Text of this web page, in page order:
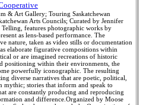
& Art Gallery; Touring Saskatchewan
Arts Councils; Curated by Jennifer
features photographic works by
as lens-based performance. The
nature, taken as video stills or documentation
elaborate figurative compositions within
or are imagined recreations of historic
positioning within their environments, the
powerfully iconographic. The resulting
diverse narratives that are poetic, political,
mythic; stories that inform and speak to
are constantly producing and reproducing
and difference.Organized by Moose